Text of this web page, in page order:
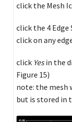
click the Mesh
click the 4
click on any
click Yesin the
Figure 15)
note: the mesh
but is stored in